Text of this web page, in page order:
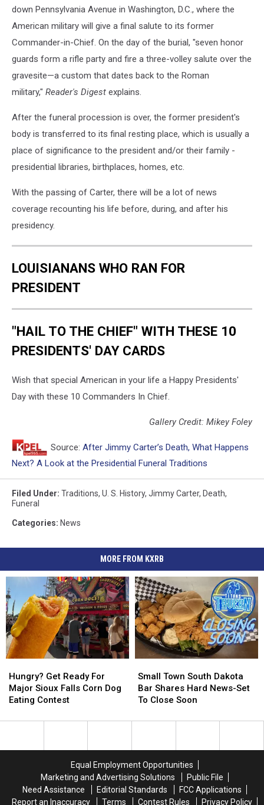
down Pennsylvania Avenue in Washington, D.C., where the
American military will give a final salute to its former
Commander-in-Chief. On the day of the burial, "seven honor
guards form a rifle party and fire a three-volley salute over the
gravesite—a custom that dates back to the Roman
military," Reader's Digest explains.
After the funeral procession is over, the former president's
body is transferred to its final resting place, which is usually a
place of significance to the president and/or their family -
presidential libraries, birthplaces, homes, etc.
With the passing of Carter, there will be a lot of news
coverage recounting his life before, during, and after his
presidency.
LOUISIANANS WHO RAN FOR
PRESIDENT
"HAIL TO THE CHIEF" WITH THESE 10
PRESIDENTS' DAY CARDS
Wish that special American in your life a Happy Presidents'
Day with these 10 Commanders In Chief.
Gallery Credit: Mikey Foley
Source: After Jimmy Carter’s Death, What Happens
Next? A Look at the Presidential Funeral Traditions
Filed Under: Traditions, U. S. History, Jimmy Carter, Death,
Funeral
Categories: News
MORE FROM KXRB
Get
Ready
For
Sioux
Hungry? Get Ready For
Major Sioux Falls Corn Dog
Eating Contest
Get
Ready
For
Sioux
Town
South
Dakota
Shares
To
Close
Soon
Small Town South Dakota
Bar Shares Hard News-Set
To Close Soon
Town
South
Dakota
Shares
To
Close
Soon
Equal Employment Opportunities
Marketing and Advertising Solutions
Public File
Need Assistance
Editorial Standards
FCC Applications
Report an Inaccuracy
Terms Contest Rules Privacy Policy